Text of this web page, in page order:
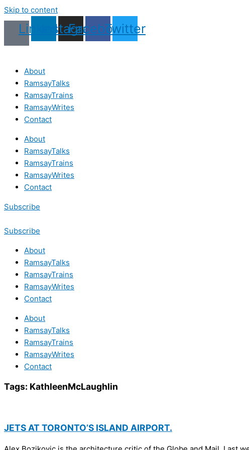
Skip to content
LinkedinInstagram
Facebook
Twitter
About
RamsayTalks
RamsayTrains
RamsayWrites
Contact
About
RamsayTalks
RamsayTrains
RamsayWrites
Contact
Subscribe
Subscribe
About
RamsayTalks
RamsayTrains
RamsayWrites
Contact
About
RamsayTalks
RamsayTrains
RamsayWrites
Contact
Tags: KathleenMcLaughlin
JETS AT TORONTO’S ISLAND AIRPORT.